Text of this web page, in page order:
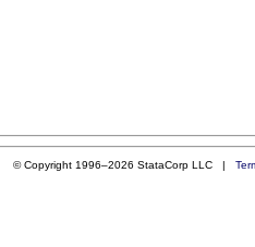
© Copyright 1996–2026 StataCorp LLC |